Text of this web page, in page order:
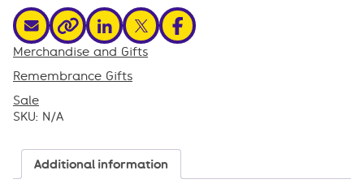
share via email
share via link
share via linkedin
share via xshare via facebook
Merchandise and Gifts
,
Remembrance Gifts
,
Sale
SKU: N/A
Additional information